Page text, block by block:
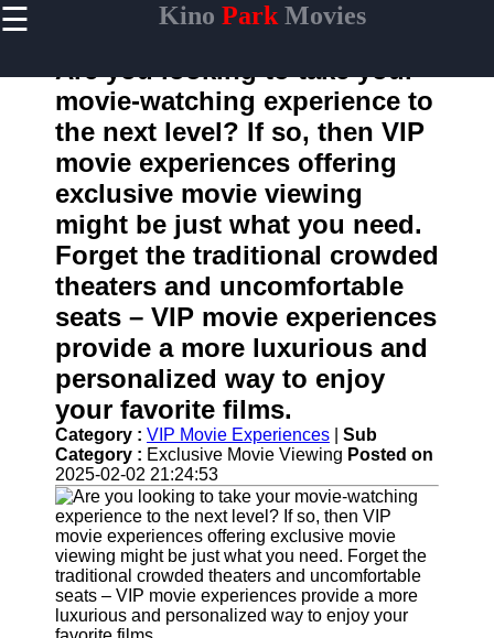
☰ Kino ParkMovies
Home
kinopark
Socials
Facebook
Instagram
Twitter
Telegram
Help &
Support
Contact
About
Us
Are you looking to take your
movie-watching experience to
the next level? If so, then VIP
movie experiences offering
exclusive movie viewing
might be just what you need.
Forget the traditional crowded
theaters and uncomfortable
seats – VIP movie experiences
provide a more luxurious and
personalized way to enjoy
your favorite films.
Category : VIP Movie Experiences
Sub
Category : Exclusive Movie Viewing Posted on
2025-02-02 21:24:53